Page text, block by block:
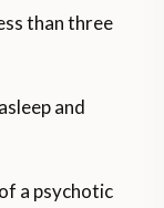
than three
and
a psychotic